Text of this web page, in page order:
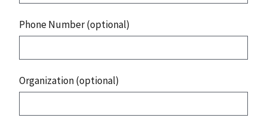
Phone Number (optional)
Organization (optional)